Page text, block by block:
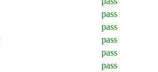
pass
pass
pass
pass
pass